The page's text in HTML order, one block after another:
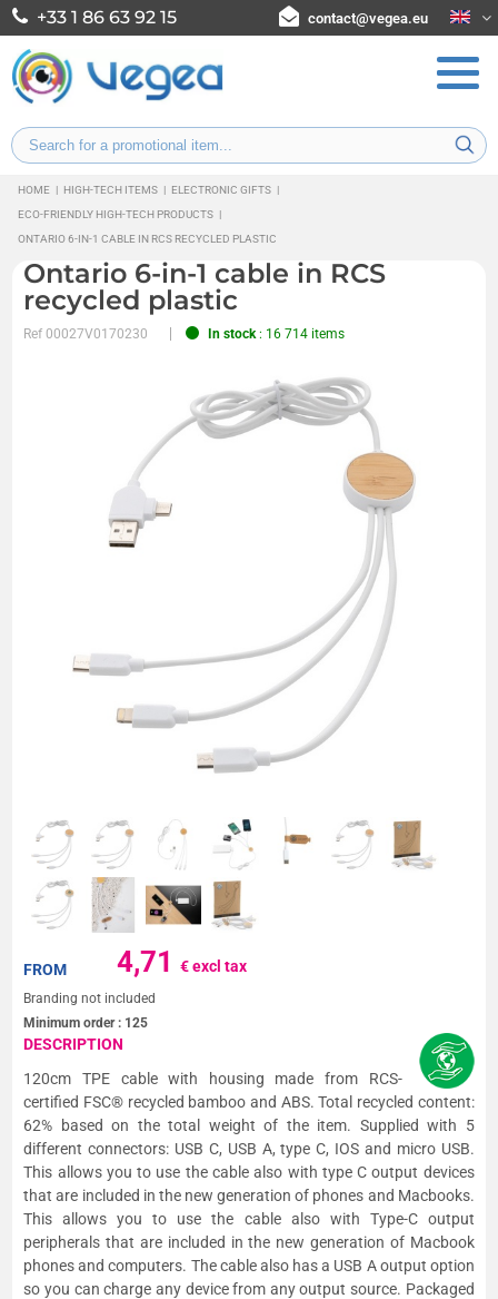
+33 1 86 63 92 15 contact@vegea.eu
HOME | HIGH-TECH ITEMS | ELECTRONIC GIFTS |
ECO-FRIENDLY HIGH-TECH PRODUCTS |
ONTARIO 6-IN-1 CABLE IN RCS RECYCLED PLASTIC
Ontario 6-in-1 cable in RCS
recycled plastic
Ref00027V0170230 In stock: 16 714 items
4,71€ excl tax
FROM
Branding not included
Minimum order : 125
DESCRIPTION
120cm TPE cable with housing made from RCS-
certified FSC® recycled bamboo and ABS. Total recycled content:
62% based on the total weight of the item. Supplied with 5
different connectors: USB C, USB A, type C, IOS and micro USB.
This allows you to use the cable also with type C output devices
that are included in the new generation of phones and Macbooks.
This allows you to use the cable also with Type-C output
peripherals that are included in the new generation of Macbook
phones and computers. The cable also has a USB A output option
so you can charge any device from any output source. Packaged